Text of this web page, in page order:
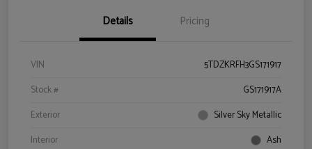
Details Pricing
VIN
5TDZKRFH3GS171917
Stock #
GS171917A
Exterior
Silver Sky Metallic
Interior
Ash